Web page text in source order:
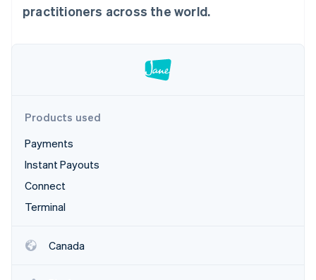
Climate
See how Stripe is building the economic infrastructure
Partners
Stripe App Marketplace
practitioners across the world.
Products used
Payments
Instant Payouts
Connect
Terminal
Canada